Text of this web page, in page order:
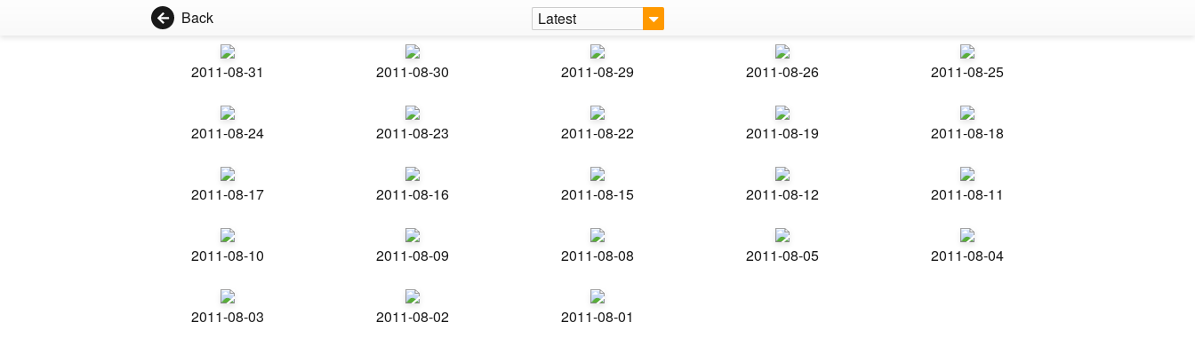
Back Latest
2011-08-31 2011-08-30 2011-08-29 2011-08-26 2011-08-25
2011-08-24 2011-08-23 2011-08-22 2011-08-19 2011-08-18
2011-08-17 2011-08-16 2011-08-15 2011-08-12 2011-08-11
2011-08-10 2011-08-09 2011-08-08 2011-08-05 2011-08-04
2011-08-03 2011-08-02 2011-08-01